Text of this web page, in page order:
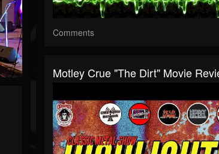
Comments
Motley Crue "The Dirt" Movie